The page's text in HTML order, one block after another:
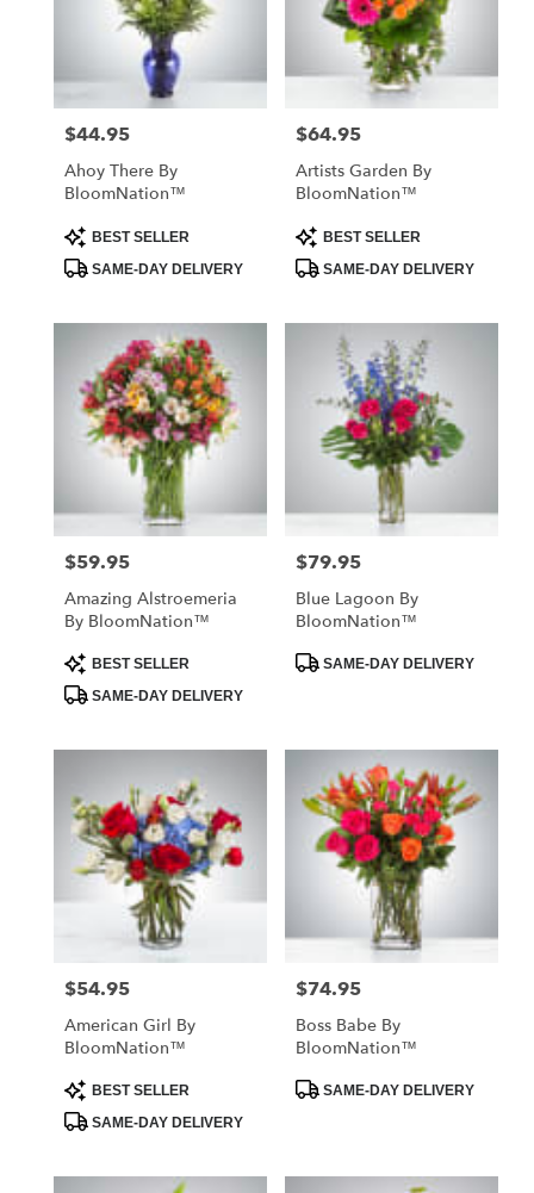
Price:
$44.95
Ahoy There By
BloomNation™
Product
Tags:
BEST SELLER
SAME-DAY DELIVERY
Price:
$64.95
Artists Garden By
BloomNation™
Product
Tags:
BEST SELLER
SAME-DAY DELIVERY
Price:
$59.95
Amazing Alstroemeria
By BloomNation™
Product
Tags:
BEST SELLER
SAME-DAY DELIVERY
Price:
$79.95
Blue Lagoon By
BloomNation™
ProductSAME-DAY DELIVERY
Price:
$54.95
American Girl By
BloomNation™
Product
Tags:
BEST SELLER
SAME-DAY DELIVERY
Price:
$74.95
Boss Babe By
BloomNation™
ProductSAME-DAY DELIVERY